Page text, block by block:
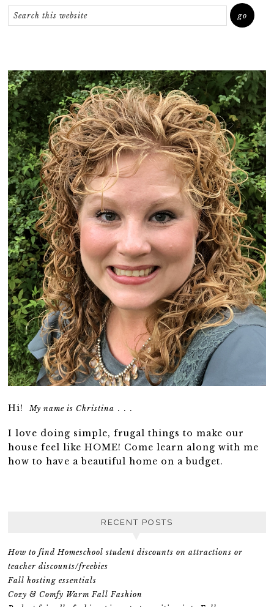
Hi!My name is Christina . . .
I love doing simple, frugal things to make our
house feel like HOME! Come learn along with me
how to have a beautiful home on a budget.
RECENT POSTS
How to find Homeschool student discounts on attractions or
teacher discounts/freebies
Fall hosting essentials
Cozy & Comfy Warm Fall Fashion